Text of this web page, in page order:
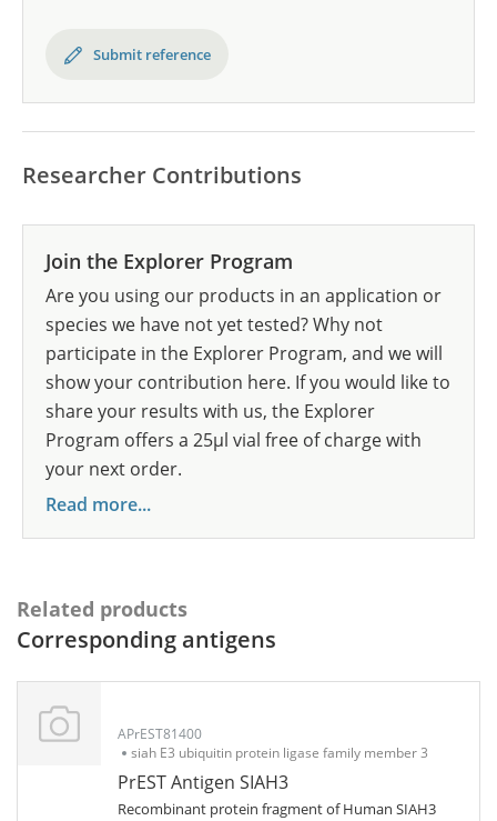
Submit reference
Researcher Contributions
Join the Explorer Program
Are you using our products in an application or
species we have not yet tested? Why not
participate in the Explorer Program, and we will
show your contribution here. If you would like to
share your results with us, the Explorer
Program offers a 25µl vial free of charge with
your next order.
Read more...
Related products
Corresponding antigens
APrEST81400
siah E3 ubiquitin protein ligase family member 3
PrEST Antigen SIAH3
Recombinant protein fragment of Human SIAH3